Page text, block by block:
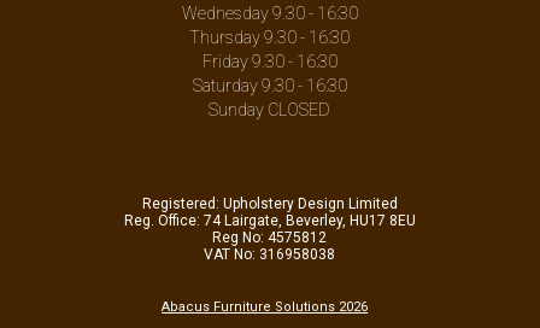
Wednesday 9.30 - 16:30
Thursday 9.30 - 16:30
Friday 9.30 - 16:30
Saturday 9.30 - 16:30
Sunday CLOSED
Registered: Upholstery Design Limited
Reg. Office: 74 Lairgate, Beverley, HU17 8EU
Reg No: 4575812
VAT No: 316958038
Abacus Furniture Solutions 2026